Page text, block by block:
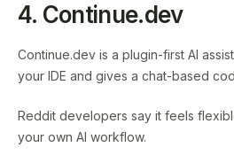
4. Continue.dev
Continue.dev is a plugin-first AI
your IDE and gives a chat-based
Reddit developers say it feels
your own AI workflow.